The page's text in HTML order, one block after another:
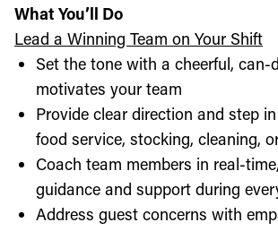
What You’ll Do
Lead a Winning Team on Your Shift
Set the tone with a cheerful,
motivates your team
Provide clear direction and step
food service, stocking, cleaning,
Coach team members in real-
guidance and support during
Address guest concerns with